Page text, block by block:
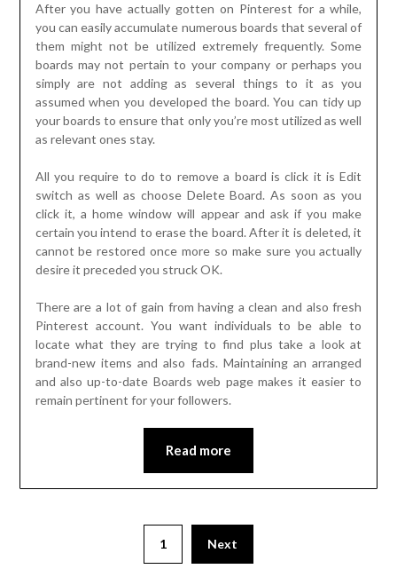
After you have actually gotten on Pinterest for a while,
you can easily accumulate numerous boards that several of
them might not be utilized extremely frequently. Some
boards may not pertain to your company or perhaps you
simply are not adding as several things to it as you
assumed when you developed the board. You can tidy up
your boards to ensure that only you’re most utilized as well
as relevant ones stay.
All you require to do to remove a board is click it is Edit
switch as well as choose Delete Board. As soon as you
click it, a home window will appear and ask if you make
certain you intend to erase the board. After it is deleted, it
cannot be restored once more so make sure you actually
desire it preceded you struck OK.
There are a lot of gain from having a clean and also fresh
Pinterest account. You want individuals to be able to
locate what they are trying to find plus take a look at
brand-new items and also fads. Maintaining an arranged
and also up-to-date Boards web page makes it easier to
remain pertinent for your followers.
Read more
1 Next